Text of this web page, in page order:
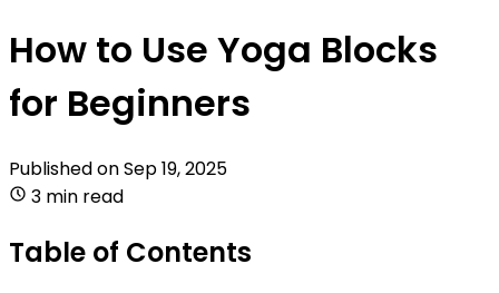
How to Use Yoga Blocks
for Beginners
Published onSep 19, 2025
3 min read
Table of Contents